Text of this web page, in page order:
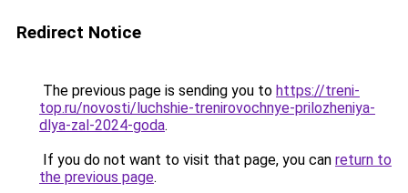
Redirect Notice
The previous page is sending you to https://treni-
top.ru/novosti/luchshie-trenirovochnye-prilozheniya-
dlya-zal-2024-goda.
If you do not want to visit that page, you can return to
the previous page.